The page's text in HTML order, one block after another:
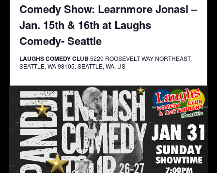
Comedy Show: Learnmore Jonasi –
Jan. 15th & 16th at Laughs
Comedy- Seattle
LAUGHS COMEDY CLUB 5220 ROOSEVELT WAY NORTHEAST,
SEATTLE, WA 98105, SEATTLE, WA, US